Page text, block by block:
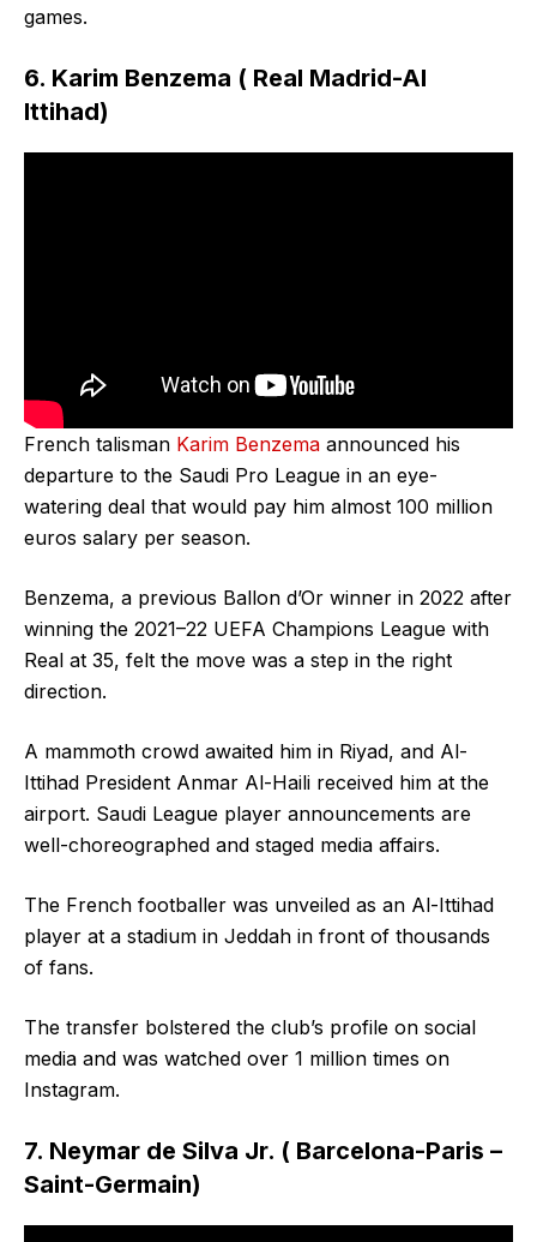
games.
6. Karim Benzema ( Real Madrid-Al
Ittihad)
French talisman Karim Benzema announced his
departure to the Saudi Pro League in an eye-
watering deal that would pay him almost 100 million
euros salary per season.
Benzema, a previous Ballon d’Or winner in 2022 after
winning the 2021–22 UEFA Champions League with
Real at 35, felt the move was a step in the right
direction.
A mammoth crowd awaited him in Riyad, and Al-
Ittihad President Anmar Al-Haili received him at the
airport. Saudi League player announcements are
well-choreographed and staged media affairs.
The French footballer was unveiled as an Al-Ittihad
player at a stadium in Jeddah in front of thousands
of fans.
The transfer bolstered the club’s profile on social
media and was watched over 1 million times on
Instagram.
7. Neymar de Silva Jr. ( Barcelona-Paris –
Saint-Germain)